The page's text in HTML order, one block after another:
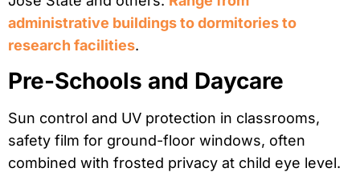
administrative buildings to dormitories to
research facilities.
Pre-Schools and Daycare
Sun control and UV protection in classrooms,
safety film for ground-floor windows, often
combined with frosted privacy at child eye level.